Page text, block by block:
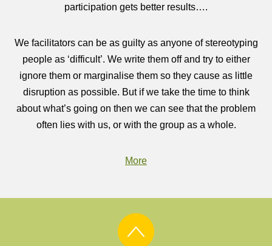
participation gets better results….
We facilitators can be as guilty as anyone of stereotyping
people as ‘difficult’. We write them off and try to either
ignore them or marginalise them so they cause as little
disruption as possible. But if we take the time to think
about what’s going on then we can see that the problem
often lies with us, or with the group as a whole.
More